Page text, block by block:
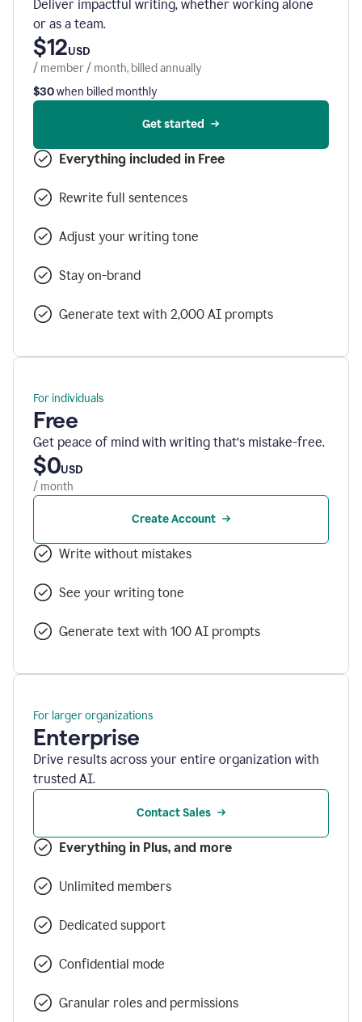
Deliver impactful writing, whether working alone
or as a team.
$12USD
/ member / month, billed annually
$30when billed monthly
Get started
Everything included in Free
Rewrite full sentences
Adjust your writing tone
Stay on-brand
Generate text with 2,000 AI prompts
For individuals
Free
Get peace of mind with writing that’s mistake-free.
$0USD
/ month
Create Account
Write without mistakes
See your writing tone
Generate text with 100 AI prompts
For larger organizations
Enterprise
Drive results across your entire organization with
trusted AI.
Contact Sales
Everything in Plus, and more
Unlimited members
Dedicated support
Confidential mode
Granular roles and permissions